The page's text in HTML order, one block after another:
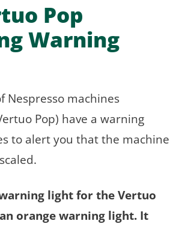
Pop
Warning
Nespresso machines
Pop) have a warning
to alert you that the machine
light for the Vertuo
orange warning light. It